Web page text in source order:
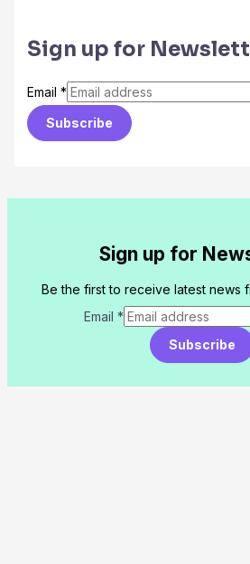
Sign up for
Email *
Subscribe
Sign up for
Be the first to receive latest news
Email *
Subscribe